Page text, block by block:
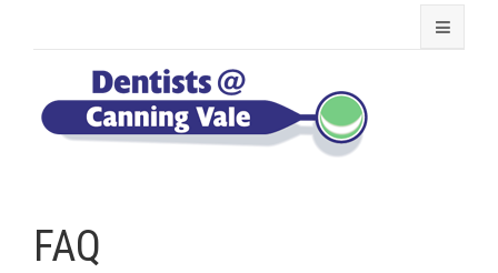
FAQ